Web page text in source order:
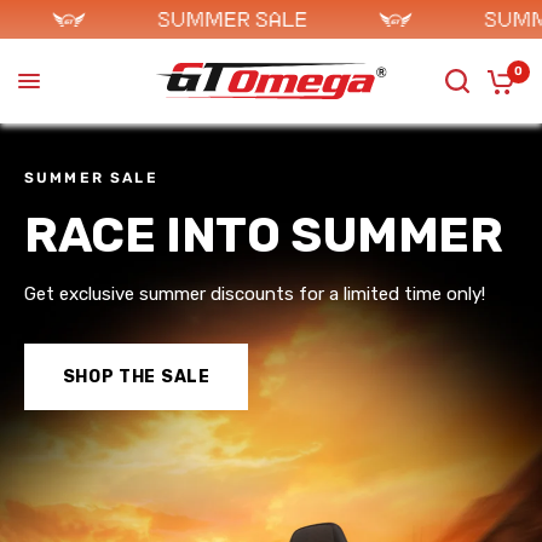
0
SUMMER SALE
RACE INTO SUMMER
Get exclusive summer discounts for a limited time only!
SHOP THE SALE